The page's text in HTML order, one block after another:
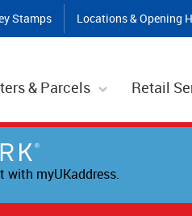
Stamps Locations & Opening
& Parcels Retail
with myUKaddress.